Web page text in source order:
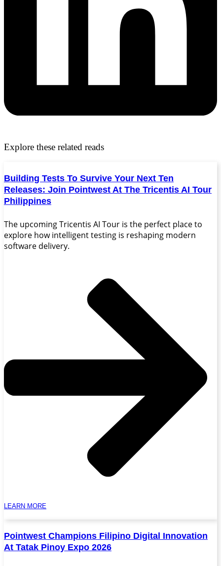
Explore these related reads
Building Tests To Survive Your Next Ten
Releases: Join Pointwest At The Tricentis AI Tour
Philippines
The upcoming Tricentis AI Tour is the perfect place to
explore how intelligent testing is reshaping modern
software delivery.
LEARN MORE
Pointwest Champions Filipino Digital Innovation
At Tatak Pinoy Expo 2026